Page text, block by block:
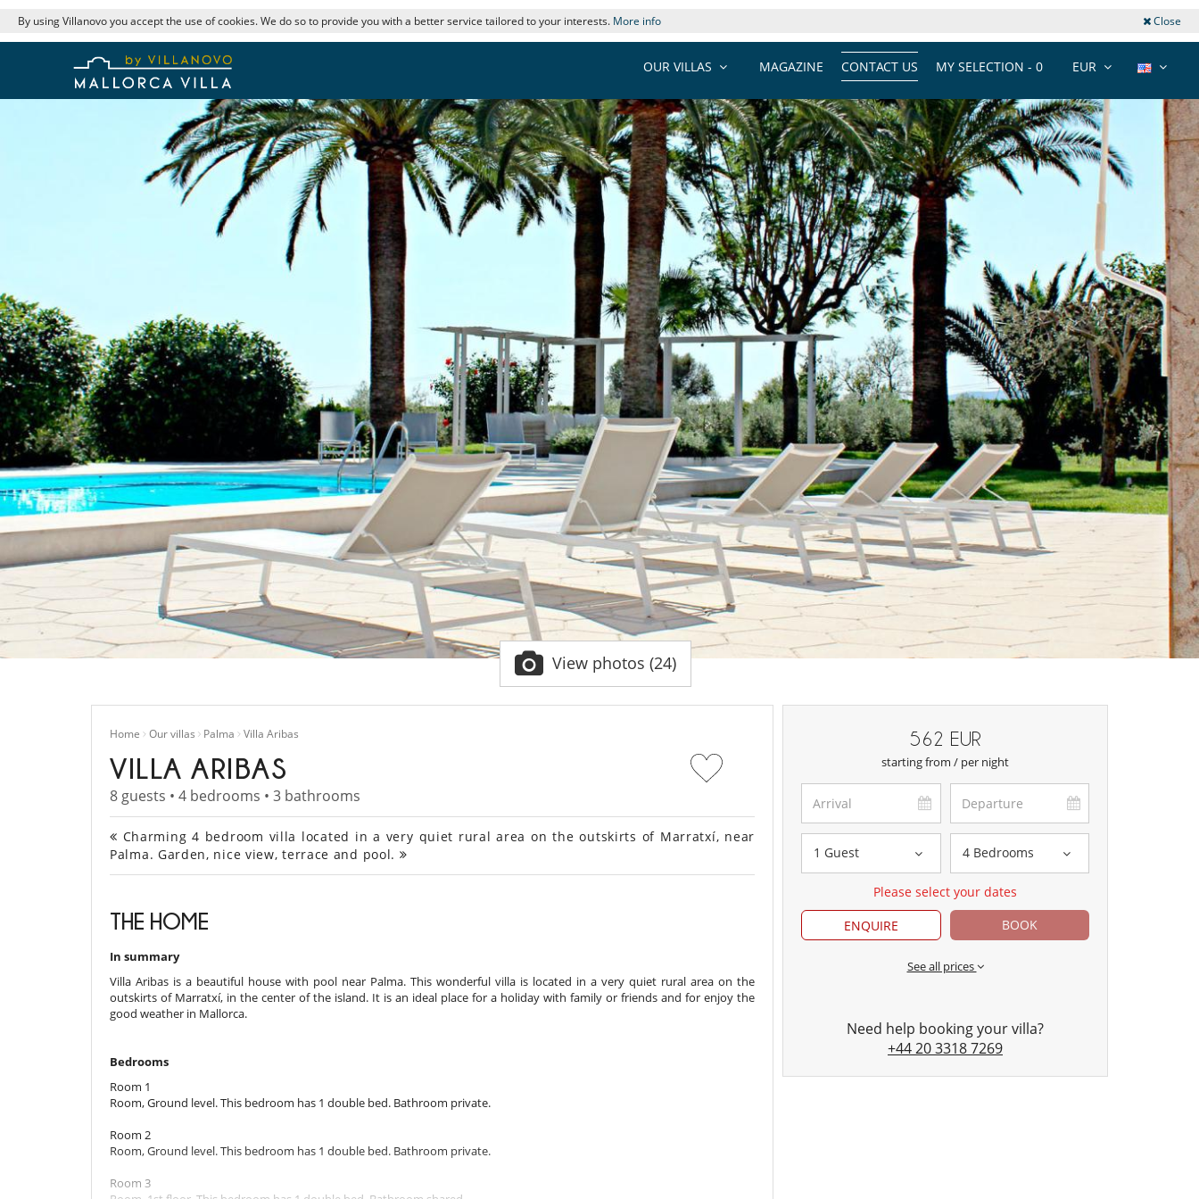
By using Villanovo you accept the use of cookies. We do so to provide you with a better service tailored to your interests. More info Close
EUR
MY SELECTION - 0
CONTACT US
MAGAZINE
OUR VILLAS
View photos (24)
Home Our villas Palma Villa Aribas
VILLA ARIBAS
8 guests • 4 bedrooms • 3 bathrooms
Charming 4 bedroom villa located in a very quiet rural area on the outskirts of Marratxí, near
Palma. Garden, nice view, terrace and pool.
THE HOME
In summary
Villa Aribas is a beautiful house with pool near Palma. This wonderful villa is located in a very quiet rural area on the
outskirts of Marratxí, in the center of the island. It is an ideal place for a holiday with family or friends and for enjoy the
good weather in Mallorca.
Bedrooms
Room 1
Room, Ground level. This bedroom has 1 double bed. Bathroom private.
Room 2
Room, Ground level. This bedroom has 1 double bed. Bathroom private.
Room 3
562 EUR
starting from / per night
1 Guest 4 Bedrooms
Please select your dates
ENQUIRE
BOOK
See all prices
Need help booking your villa?
+44 20 3318 7269